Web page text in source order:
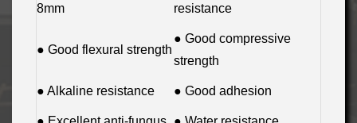
8mm
resistance
● Good flexural strength
● Good compressive
strength
● Alkaline resistance ● Good adhesion